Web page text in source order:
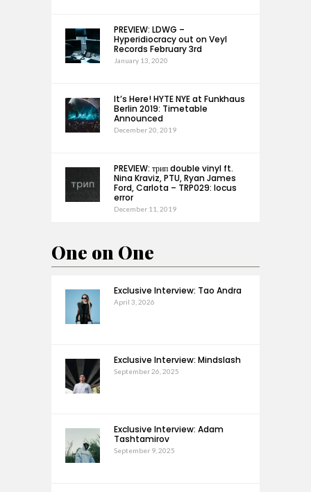
PREVIEW: LDWG –
Hyperidiocracy out on Veyl
Records February 3rd
January 13, 2020
It’s Here! HYTE NYE at Funkhaus
Berlin 2019: Timetable
Announced
December 20, 2019
PREVIEW: трип double vinyl ft.
Nina Kraviz, PTU, Ryan James
Ford, Carlota – TRP029: locus
error
December 11, 2019
One on One
Exclusive Interview: Tao Andra
April 3, 2026
Exclusive Interview: Mindslash
September 26, 2025
Exclusive Interview: Adam
Tashtamirov
September 9, 2025